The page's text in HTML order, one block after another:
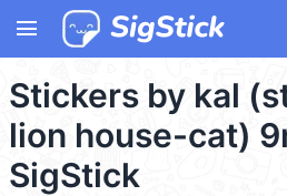
menu
Stickers by kal
lion house-cat)
SigStick